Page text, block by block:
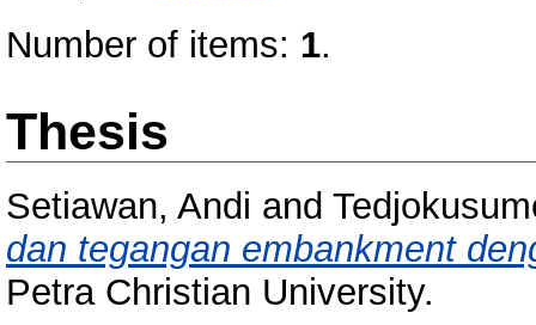
Number of items: 1.
Thesis
Setiawan, Andi and
dan tegangan embankment
Petra Christian University.